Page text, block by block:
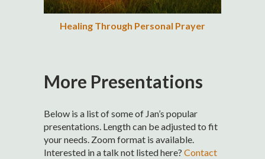
Healing Through Personal Prayer
More Presentations
Below is a list of some of Jan’s popular
presentations. Length can be adjusted to fit
your needs. Zoom format is available.
Interested in a talk not listed here? Contact